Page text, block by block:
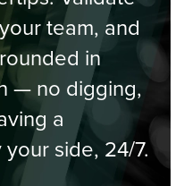
team, and
in
— no digging,
a
side, 24/7.